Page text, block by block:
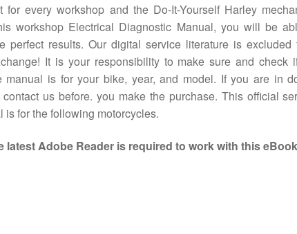
for every workshop and the Do-It-Yourself Harley
workshop Electrical Diagnostic Manual, you will be
perfect results. Our digital service literature is excluded
It is your responsibility to make sure and check
manual is for your bike, year, and model. If you are in
contact us before. you make the purchase. This official
is for the following motorcycles.
latest Adobe Reader is required to work with this